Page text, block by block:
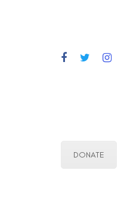
DONATE